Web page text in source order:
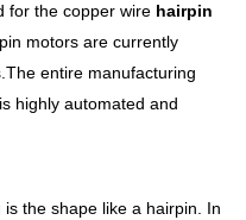
for the copper wire hairpin
motors are currently
entire manufacturing
highly automated and
is the shape like a hairpin. In